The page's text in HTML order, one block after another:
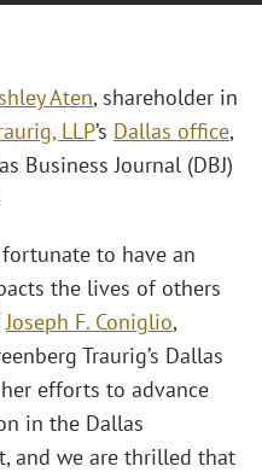
Aten, shareholder in
LLP’s Dallas office,
Business Journal (DBJ)
fortunate to have an
the lives of others
Joseph F. Coniglio,
Traurig’s Dallas
efforts to advance
in the Dallas
and we are thrilled that